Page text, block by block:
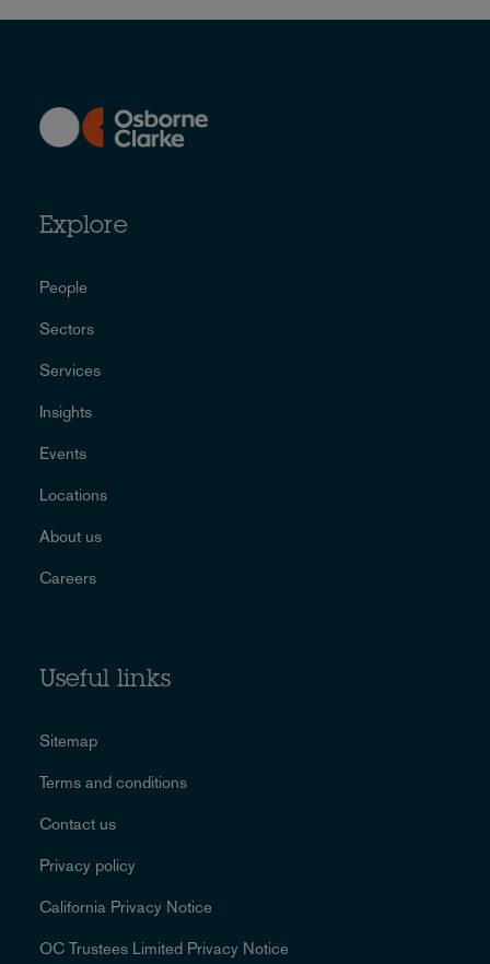
Explore
People
Sectors
Services
Insights
Events
Locations
About us
Careers
Useful links
Sitemap
Terms and conditions
Contact us
Privacy policy
California Privacy Notice
OC Trustees Limited Privacy Notice